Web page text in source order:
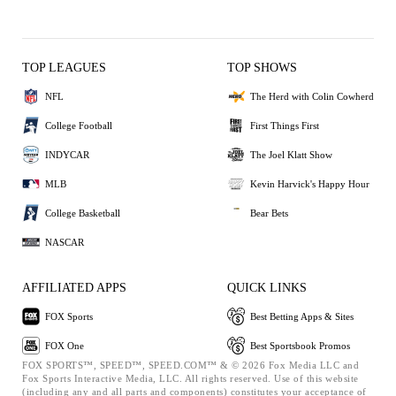
TOP LEAGUES
NFL
College Football
INDYCAR
MLB
College Basketball
NASCAR
TOP SHOWS
The Herd with Colin Cowherd
First Things First
The Joel Klatt Show
Kevin Harvick's Happy Hour
Bear Bets
AFFILIATED APPS
FOX Sports
FOX One
QUICK LINKS
Best Betting Apps & Sites
Best Sportsbook Promos
FOX SPORTS™, SPEED™, SPEED.COM™ & © 2026 Fox Media LLC and
Fox Sports Interactive Media, LLC. All rights reserved. Use of this website
(including any and all parts and components) constitutes your acceptance of